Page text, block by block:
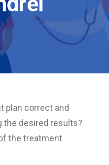
plan correct and
the desired results?
the treatment